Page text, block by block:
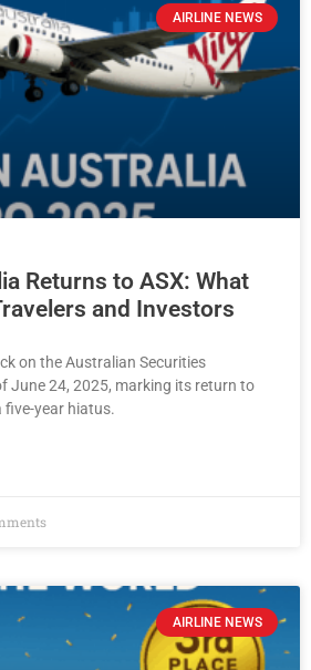
AIRLINE NEWS
Returns to ASX: What
and Investors
on the Australian Securities
June 24, 2025, marking its return to
year hiatus.
AIRLINE NEWS